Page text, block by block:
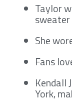
Taylor
sweater
She
Fans
Kendall
York,